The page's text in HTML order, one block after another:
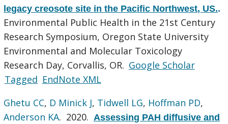
legacy creosote site in the Pacific Northwest, US..
Environmental Public Health in the 21st Century
Research Symposium, Oregon State University
Environmental and Molecular Toxicology
Research Day, Corvallis, OR. Google Scholar
Tagged EndNote XML
Ghetu CC, D Minick J, Tidwell LG, Hoffman PD,
Anderson KA. 2020. Assessing PAH diffusive and